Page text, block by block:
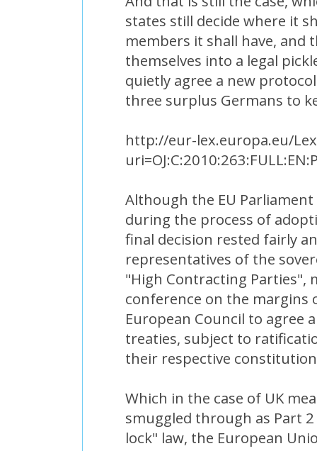
states still decide where it
members it shall have, and
themselves into a legal
quietly agree a new
three surplus Germans to
http://eur-lex.europa.eu/
Although the EU
during the process of
final decision rested fairly
representatives of the
"High Contracting Parties",
conference on the margins
European Council to agree
treaties, subject to
their respective
Which in the case of UK
smuggled through as Part
lock" law, the European